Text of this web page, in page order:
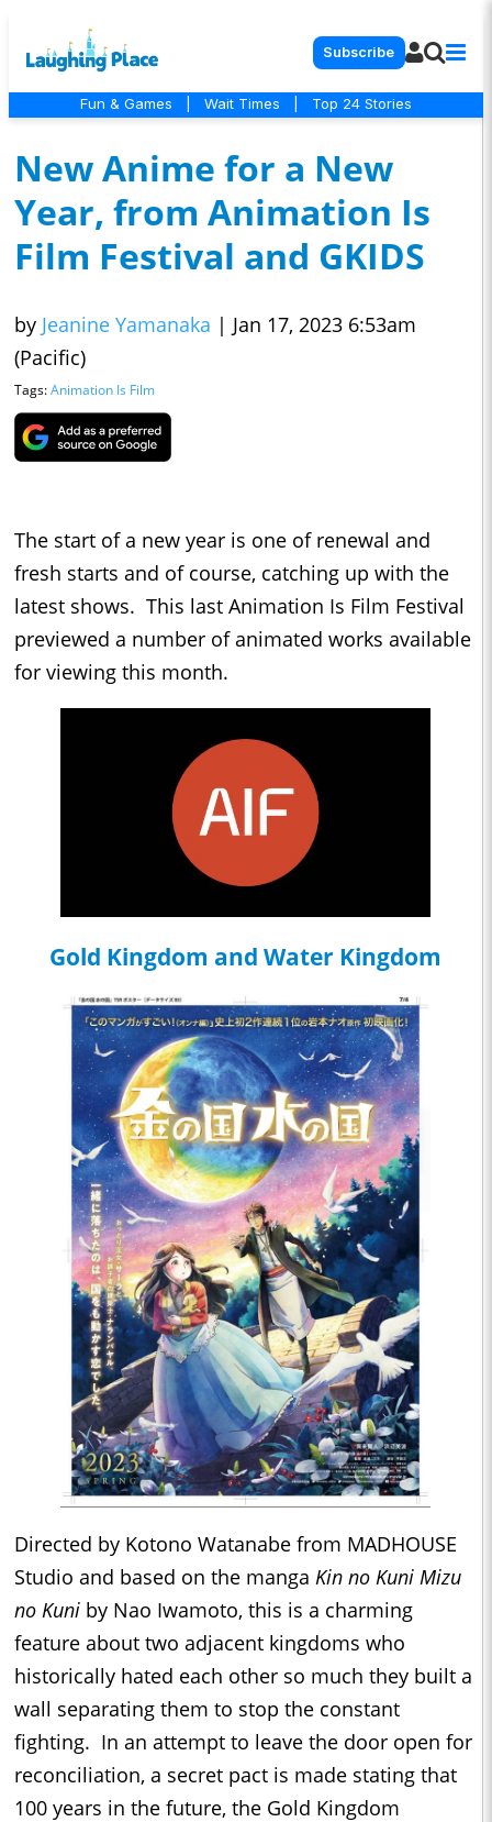
Subscribe
Fun & Games Wait Times Top 24 Stories
New Anime for a New
Year, from Animation Is
Film Festival and GKIDS
by Jeanine Yamanaka | Jan 17, 2023 6:53am
(Pacific)
Tags:Animation Is Film
The start of a new year is one of renewal and
fresh starts and of course, catching up with the
latest shows. This last Animation Is Film Festival
previewed a number of animated works available
for viewing this month.
Gold Kingdom and Water Kingdom
Directed by Kotono Watanabe from MADHOUSE
Studio and based on the manga Kin no Kuni Mizu
no Kuni by Nao Iwamoto, this is a charming
feature about two adjacent kingdoms who
historically hated each other so much they built a
wall separating them to stop the constant
fighting. In an attempt to leave the door open for
reconciliation, a secret pact is made stating that
100 years in the future, the Gold Kingdom